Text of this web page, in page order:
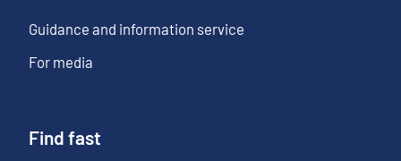
Guidance and information service
For media
Find fast